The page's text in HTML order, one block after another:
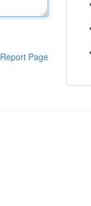
Report Page